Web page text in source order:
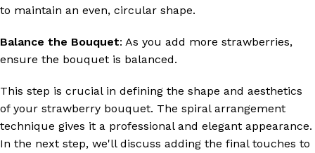
to maintain an even, circular shape.
Balance the Bouquet: As you add more strawberries,
ensure the bouquet is balanced.
This step is crucial in defining the shape and aesthetics
of your strawberry bouquet. The spiral arrangement
technique gives it a professional and elegant appearance.
In the next step, we'll discuss adding the final touches to